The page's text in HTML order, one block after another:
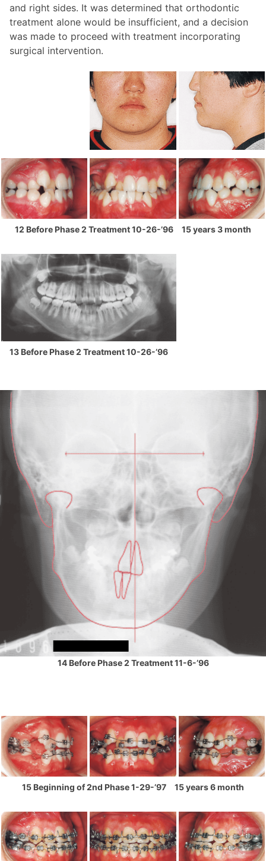
and right sides. It was determined that orthodontic
treatment alone would be insufficient, and a decision
was made to proceed with treatment incorporating
surgical intervention.
12 Before Phase 2 Treatment 10-26-’96 15 years 3 month
13 Before Phase 2 Treatment 10-26-’96
14 Before Phase 2 Treatment 11-6-’96
15 Beginning of 2nd Phase 1-29-’97 15 years 6 month